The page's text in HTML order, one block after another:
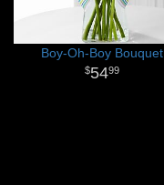
Boy-Oh-Boy Bouquet
5499